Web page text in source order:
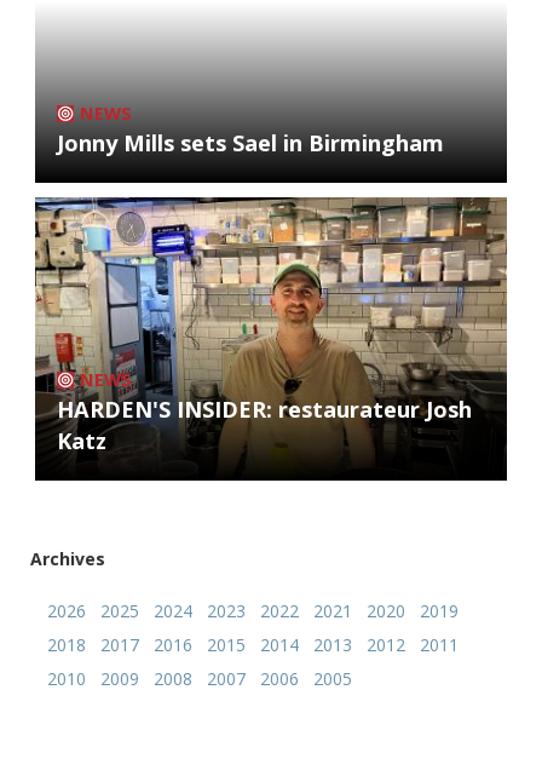
NEWS
Jonny Mills sets Sael in Birmingham
NEWS
HARDEN'S INSIDER: restaurateur Josh
Katz
Archives
2026 2025 2024 2023 2022 2021 2020
2019
2018
2017 2016 2015 2014 2013 2012
2011
2010
2009 2008 2007 2006 2005